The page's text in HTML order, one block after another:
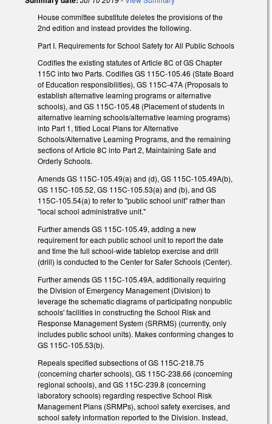
House committee substitute deletes the provisions of the
2nd edition and instead provides the following.
Part I. Requirements for School Safety for All Public Schools
Codifies the existing statutes of Article 8C of GS Chapter
115C into two Parts. Codifies GS 115C-105.46 (State Board
of Education responsibilities), GS 115C-47A (Proposals to
establish alternative learning programs or alternative
schools), and GS 115C-105.48 (Placement of students in
alternative learning schools/alternative learning programs)
into Part 1, titled Local Plans for Alternative
Schools/Alternative Learning Programs, and the remaining
sections of Article 8C into Part 2, Maintaining Safe and
Orderly Schools.
Amends GS 115C-105.49(a) and (d), GS 115C-105.49A(b),
GS 115C-105.52, GS 115C-105.53(a) and (b), and GS
115C-105.54(a) to refer to "public school unit" rather than
"local school administrative unit."
Further amends GS 115C-105.49, adding a new
requirement for each public school unit to report the date
and time the full school-wide tabletop exercise and drill
(drill) is conducted to the Center for Safer Schools (Center).
Further amends GS 115C-105.49A, additionally requiring
the Division of Emergency Management (Division) to
leverage the schematic diagrams of participating nonpublic
schools' facilities in constructing the School Risk and
Response Management System (SRRMS) (currently, only
includes public school units). Makes conforming changes to
GS 115C-105.53(b).
Repeals specified subsections of GS 115C-218.75
(concerning charter schools), GS 115C-238.66 (concerning
regional schools), and GS 115C-239.8 (concerning
laboratory schools) regarding respective School Risk
Management Plans (SRMPs), school safety exercises, and
school safety information reported to the Division. Instead,